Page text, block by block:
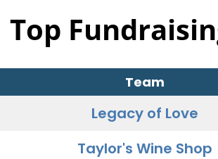
Top
Team
Legacy of Love
Taylor's Wine Shop